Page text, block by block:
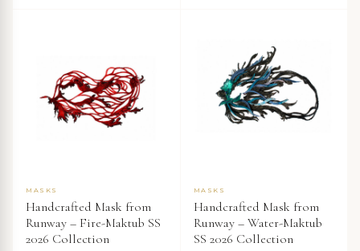
MASKS
Handcrafted Mask from
Runway – Fire-Maktub SS
2026 Collection
MASKS
Handcrafted Mask from
Runway – Water-Maktub
SS 2026 Collection